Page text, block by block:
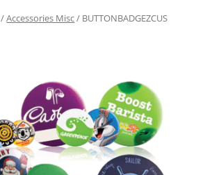
/Accessories Misc/ BUTTONBADGEZCUS